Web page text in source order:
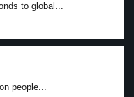
to global...
people...